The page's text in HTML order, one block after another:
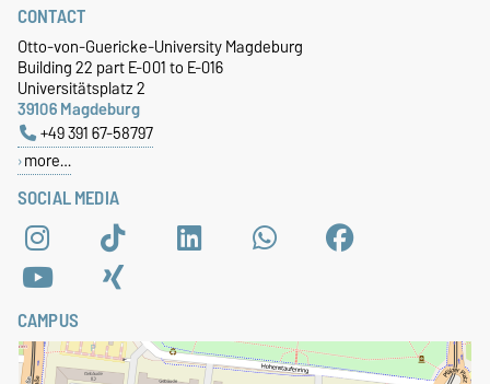
SOCIAL MEDIA
CONTACT
Otto-von-Guericke-University Magdeburg
Building 22 part E-001 to E-016
Universitätsplatz 2
39106 Magdeburg
+49 391 67-58797
more…
CAMPUS